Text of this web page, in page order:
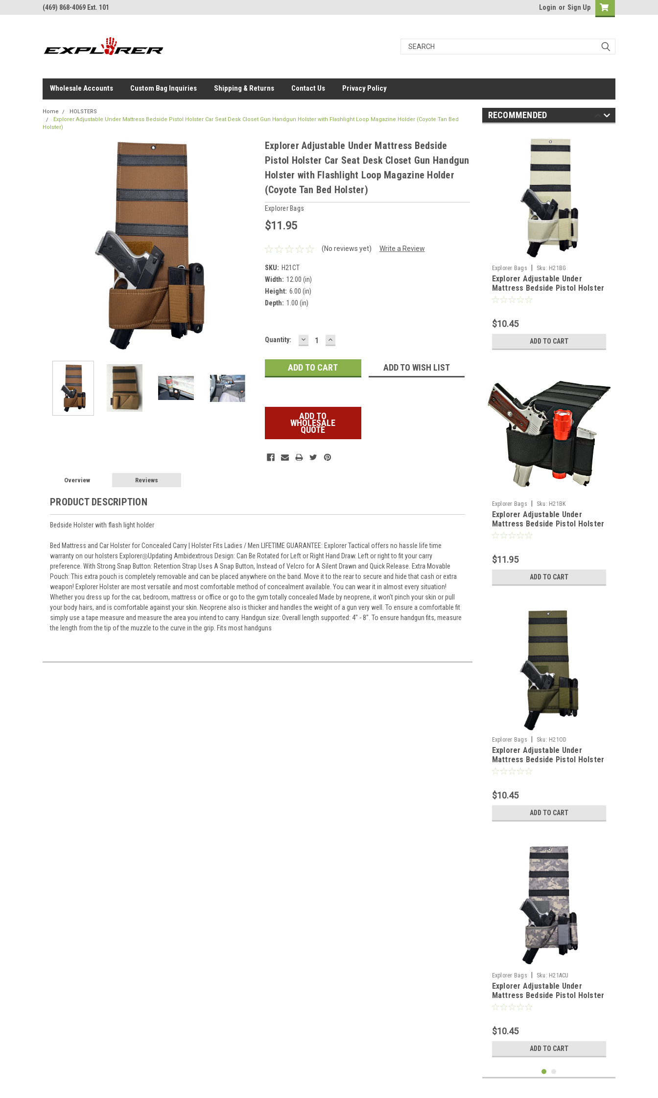
(469) 868-4069 Ext. 101 Login or Sign Up
Wholesale Accounts Custom Bag Inquiries Shipping & Returns Contact Us Privacy Policy
Home
HOLSTERS
Explorer Adjustable Under Mattress Bedside Pistol Holster Car Seat Desk Closet Gun Handgun Holster with Flashlight Loop Magazine Holder (Coyote Tan Bed
Holster)
Explorer Adjustable Under Mattress Bedside
Pistol Holster Car Seat Desk Closet Gun Handgun
Holster with Flashlight Loop Magazine Holder
(Coyote Tan Bed Holster)
Explorer Bags
$11.95
(No reviews yet) Write a Review
SKU: H21CT
Width: 12.00 (in)
Height: 6.00 (in)
Depth: 1.00 (in)
Current
Quantity: DECREASE
QUANTITY:
INCREASE
QUANTITY:
ADD TO WISH LIST
ADD TO
WHOLESALE
QUOTE
Overview Reviews
PRODUCT DESCRIPTION
Bedside Holster with flash light holder
Bed Mattress and Car Holster for Concealed Carry | Holster Fits Ladies / Men LIFETIME GUARANTEE: Explorer Tactical offers no hassle life time
warranty on our holsters Explorer◎Updating Ambidextrous Design: Can Be Rotated for Left or Right Hand Draw. Left or right to fit your carry
preference. With Strong Snap Button: Retention Strap Uses A Snap Button, Instead of Velcro for A Silent Drawn and Quick Release. Extra Movable
Pouch: This extra pouch is completely removable and can be placed anywhere on the band. Move it to the rear to secure and hide that cash or extra
weapon! Explorer Holster are most versatile and most comfortable method of concealment available. You can wear it in almost every situation!
Whether you dress up for the car, bedroom, mattress or office or go to the gym totally concealed Made by neoprene, it won't pinch your skin or pull
your body hairs, and is comfortable against your skin. Neoprene also is thicker and handles the weight of a gun very well. To ensure a comfortable fit
simply use a tape measure and measure the area you intend to carry. Handgun size: Overall length supported: 4" - 8". To ensure handgun fits, measure
the length from the tip of the muzzle to the curve in the grip. Fits most handguns
RECOMMENDED
Explorer Bags Sku: H21BG
Explorer Adjustable Under
Mattress Bedside Pistol Holster
Car Seat Desk Closet Gun
Holster)
$10.45
ADD TO CART
Explorer Bags Sku: H21BK
Explorer Adjustable Under
Mattress Bedside Pistol Holster
Car Seat Desk Closet Gun
Bed Holster)
$11.95
ADD TO CART
Explorer Bags Sku: H21OD
Explorer Adjustable Under
Mattress Bedside Pistol Holster
Car Seat Desk Closet Gun
Green Bed Holster)
$10.45
ADD TO CART
Explorer Bags Sku: H21ACU
Explorer Adjustable Under
Mattress Bedside Pistol Holster
Car Seat Desk Closet Gun
ACU Bed Holster)
$10.45
ADD TO CART